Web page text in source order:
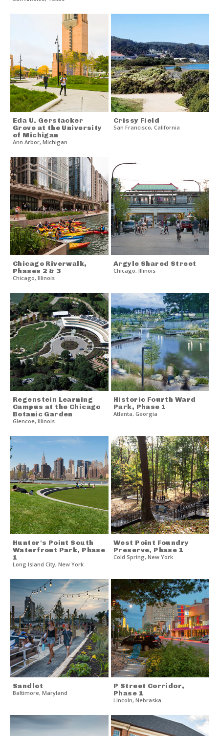
Eda U. Gerstacker
Grove at the University
of Michigan
Ann Arbor, Michigan
Crissy Field
San Francisco, California
Chicago Riverwalk,
Phases 2 & 3
Chicago, Illinois
Argyle Shared Street
Chicago, Illinois
Regenstein Learning
Campus at the Chicago
Botanic Garden
Glencoe, Illinois
Historic Fourth Ward
Park, Phase 1
Atlanta, Georgia
Hunter's Point South
Waterfront Park, Phase
1
Long Island City, New York
West Point Foundry
Preserve, Phase 1
Cold Spring, New York
Sandlot
Baltimore, Maryland
P Street Corridor,
Phase 1
Lincoln, Nebraska